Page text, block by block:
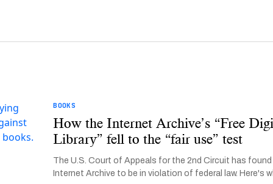
BOOKS
How the Internet Archive’s “Free
Library” fell to the “fair use” test
The U.S. Court of Appeals for the 2nd Circuit has
Internet Archive to be in violation of federal law. Here's